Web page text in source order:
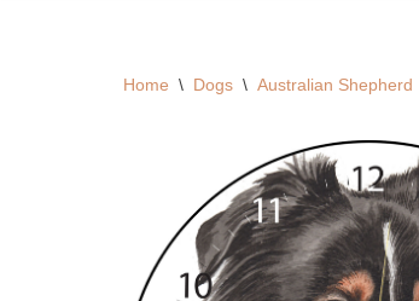
Home \ Dogs \ Australian Shepherd